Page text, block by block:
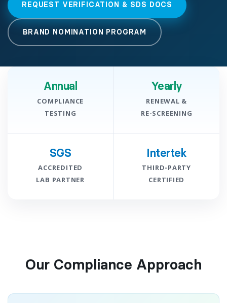
REQUEST VERIFICATION & SDS DOCS
BRAND NOMINATION PROGRAM
Annual
COMPLIANCE
TESTING
Yearly
RENEWAL &
RE-SCREENING
SGS
ACCREDITED
LAB PARTNER
Intertek
THIRD-PARTY
CERTIFIED
Our Compliance Approach